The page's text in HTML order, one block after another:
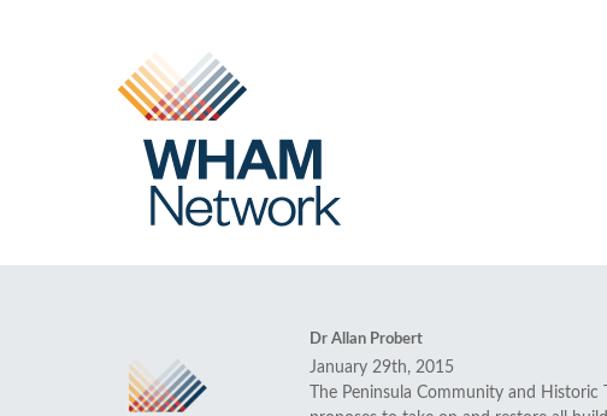
Dr Allan Probert
January 29th, 2015
The Peninsula Community and Historic